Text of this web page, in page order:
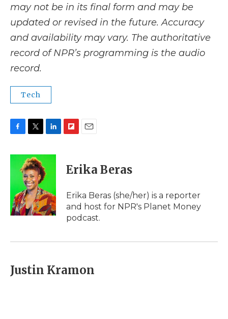
may not be in its final form and may be
updated or revised in the future. Accuracy
and availability may vary. The authoritative
record of NPR’s programming is the audio
record.
Tech
c
o
k
i
t
t
e
r
n
e
I
n
p
b
a
d
i
l
Erika Beras
Erika Beras (she/her) is a reporter
and host for NPR's Planet Money
podcast.
Justin Kramon